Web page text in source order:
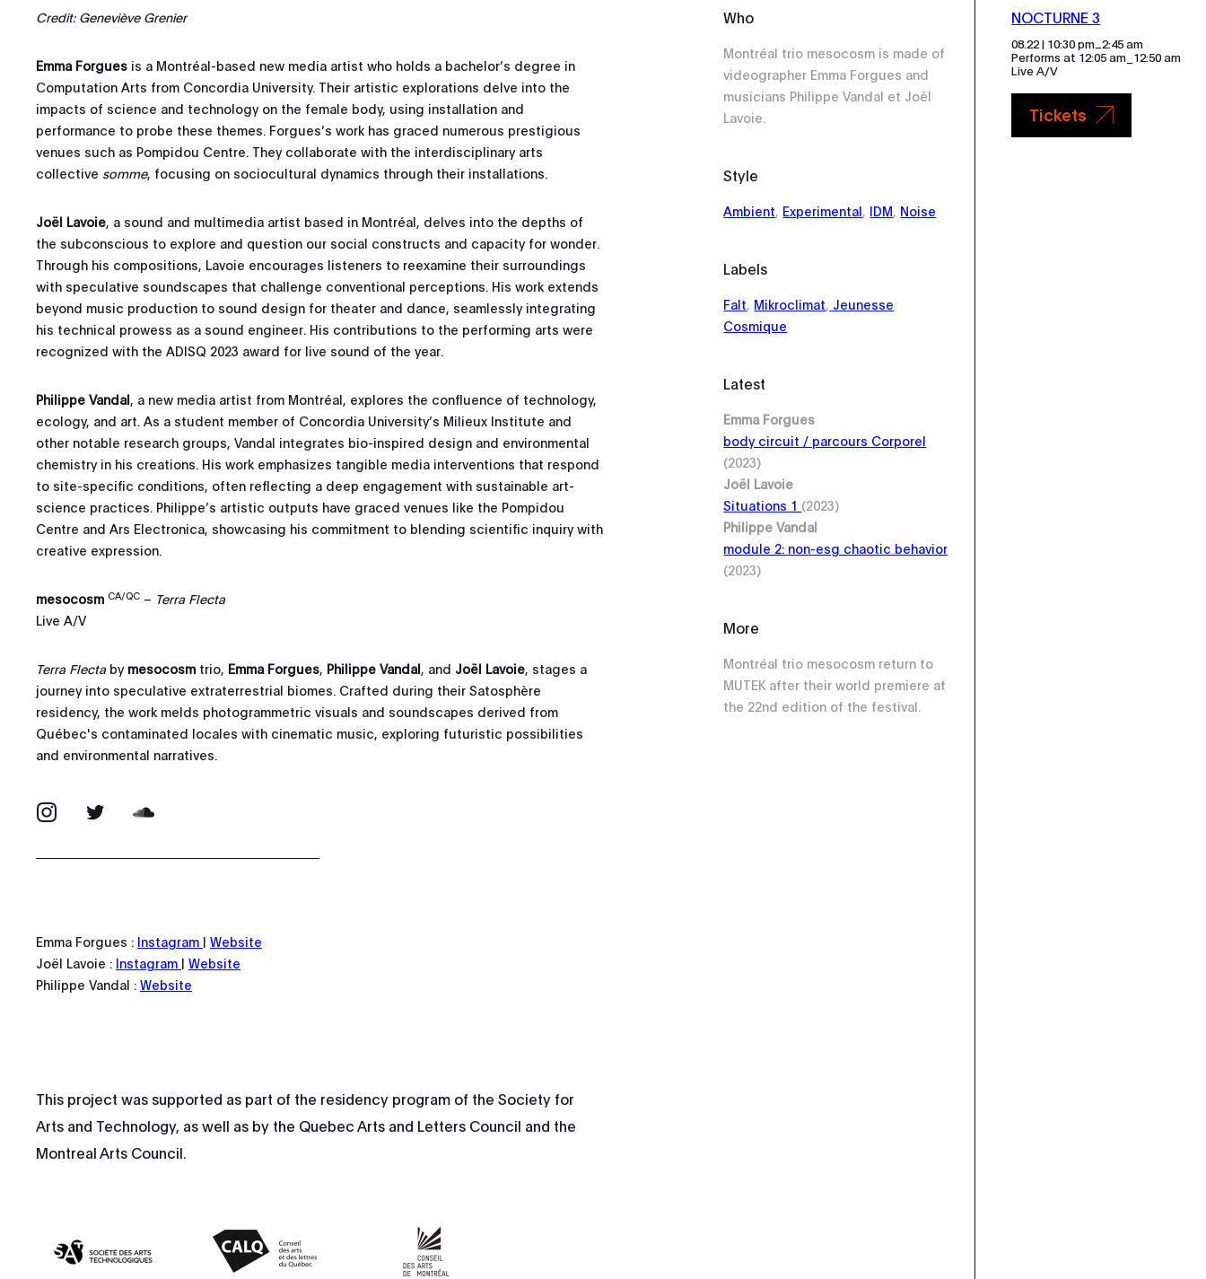
Credit: Geneviève Grenier
Emma Forgues is a Montréal-based new media artist who holds a bachelor’s degree in
Computation Arts from Concordia University. Their artistic explorations delve into the
impacts of science and technology on the female body, using installation and
performance to probe these themes. Forgues’s work has graced numerous prestigious
venues such as Pompidou Centre. They collaborate with the interdisciplinary arts
collective somme, focusing on sociocultural dynamics through their installations.
Joël Lavoie, a sound and multimedia artist based in Montréal, delves into the depths of
the subconscious to explore and question our social constructs and capacity for wonder.
Through his compositions, Lavoie encourages listeners to reexamine their surroundings
with speculative soundscapes that challenge conventional perceptions. His work extends
beyond music production to sound design for theater and dance, seamlessly integrating
his technical prowess as a sound engineer. His contributions to the performing arts were
recognized with the ADISQ 2023 award for live sound of the year.
Philippe Vandal, a new media artist from Montréal, explores the confluence of technology,
ecology, and art. As a student member of Concordia University’s Milieux Institute and
other notable research groups, Vandal integrates bio-inspired design and environmental
chemistry in his creations. His work emphasizes tangible media interventions that respond
to site-specific conditions, often reflecting a deep engagement with sustainable art-
science practices. Philippe’s artistic outputs have graced venues like the Pompidou
Centre and Ars Electronica, showcasing his commitment to blending scientific inquiry with
creative expression.
mesocosm CA/QC – Terra Flecta
Live A/V
Terra Flecta by mesocosm trio, Emma Forgues, Philippe Vandal, and Joël Lavoie, stages a
journey into speculative extraterrestrial biomes. Crafted during their Satosphère
residency, the work melds photogrammetric visuals and soundscapes derived from
Québec's contaminated locales with cinematic music, exploring futuristic possibilities
and environmental narratives.
Emma Forgues : Instagram | Website
Joël Lavoie : Instagram | Website
Philippe Vandal : Website
This project was supported as part of the residency program of the Society for
Arts and Technology, as well as by the Quebec Arts and Letters Council and the
Montreal Arts Council.
Who
Montréal trio mesocosm is made of
videographer Emma Forgues and
musicians Philippe Vandal et Joël
Lavoie.
Style
Ambient, Experimental, IDM, Noise
Labels
Falt, Mikroclimat, Jeunesse
Cosmique
Latest
Emma Forgues
body circuit / parcours Corporel
(2023)
Joël Lavoie
Situations 1 (2023)
Philippe Vandal
module 2: non-esg chaotic behavior
(2023)
More
Montréal trio mesocosm return to
MUTEK after their world premiere at
the 22nd edition of the festival.
NOCTURNE 3
08.22 | 10:30 pm _2:45 am
Performs at 12:05 am_12:50 am
Live A/V
Tickets